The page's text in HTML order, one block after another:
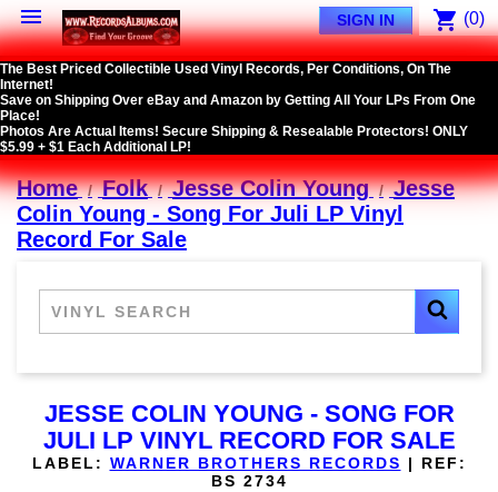
 shopping_cart (0)
SIGN IN
The Best Priced Collectible Used Vinyl Records, Per Conditions, On The
Internet!
Save on Shipping Over eBay and Amazon by Getting All Your LPs From One
Place!
Photos Are Actual Items! Secure Shipping & Resealable Protectors! ONLY
$5.99 + $1 Each Additional LP!
Home Folk Jesse Colin Young
Jesse
Colin Young - Song For Juli LP Vinyl
Record For Sale
JESSE COLIN YOUNG - SONG FOR
JULI LP VINYL RECORD FOR SALE
LABEL: WARNER BROTHERS RECORDS | REF:
BS 2734